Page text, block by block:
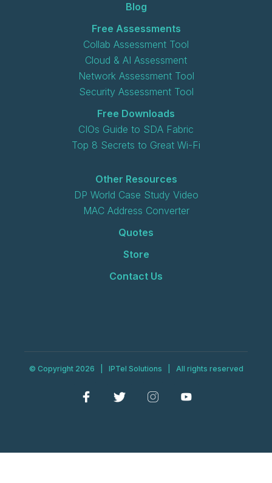
Blog
Free Assessments
Collab Assessment Tool
Cloud & AI Assessment
Network Assessment Tool
Security Assessment Tool
Free Downloads
CIOs Guide to SDA Fabric
Top 8 Secrets to Great Wi-Fi
Other Resources
DP World Case Study Video
MAC Address Converter
Quotes
Store
Contact Us
© Copyright 2026 | IPTel Solutions | All rights reserved